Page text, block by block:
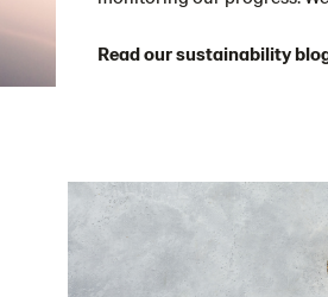
Read our sustainability